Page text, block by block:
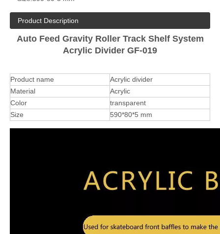
Product Description
Auto Feed Gravity Roller Track Shelf System
Acrylic Divider GF-019
Product name
Acrylic divider
Material
Acrylic
Color
transparent
Size
590*80*5 mm